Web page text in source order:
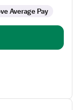
Average Pay